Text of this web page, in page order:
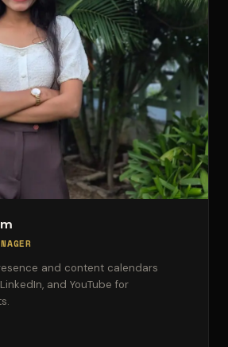
and content calendars
and YouTube for